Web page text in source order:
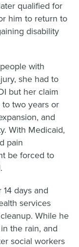
qualified for
him to return to
disability
with
she had to
but her claim
two years or
and
With Medicaid,
pain
be forced to
days and
services
While he
the rain, and
social workers